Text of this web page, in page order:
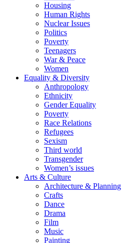
Housing
Human Rights
Nuclear Issues
Politics
Poverty
Teenagers
War & Peace
Women
Equality & Diversity
Anthropology
Ethnicity
Gender Equality
Poverty
Race Relations
Refugees
Sexism
Third world
Transgender
Women’s issues
Arts & Culture
Architecture & Planning
Crafts
Dance
Drama
Film
Music
Painting